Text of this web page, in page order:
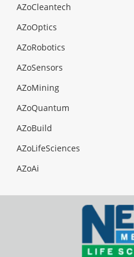
AZoCleantech
AZoOptics
AZoRobotics
AZoSensors
AZoMining
AZoQuantum
AZoBuild
AZoLifeSciences
AZoAi